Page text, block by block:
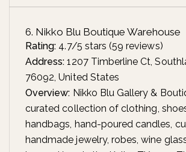
6. Nikko Blu Boutique Warehouse
Rating: 4.7/5 stars (59 reviews)
Address: 1207 Timberline Ct,
76092, United States
Overview: Nikko Blu Gallery &
curated collection of clothing,
handbags, hand-poured candles,
handmade jewelry, robes, wine